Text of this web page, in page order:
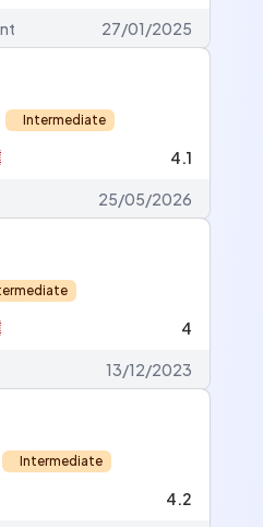
27/01/2025
Intermediate
4.1
25/05/2026
4
13/12/2023
Intermediate
4.2